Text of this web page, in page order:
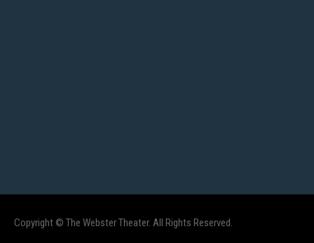
Copyright © The Webster Theater. All Rights Reserved.